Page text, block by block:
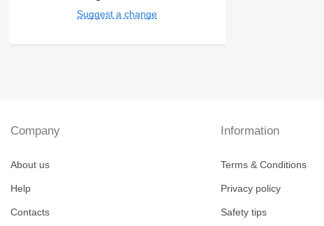
Suggest a change
Company
About us
Help
Contacts
Information
Terms & Conditions
Privacy policy
Safety tips